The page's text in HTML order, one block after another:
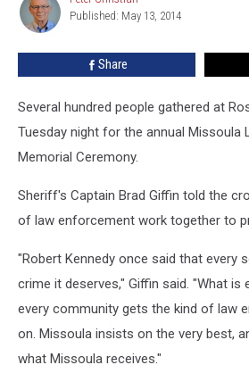
Officers
Christian
Published: May 13, 2014
Share
Several hundred people gathered at
Tuesday night for the annual Missoula
Memorial Ceremony.
Sheriff's Captain Brad Giffin told the
of law enforcement work together to
"Robert Kennedy once said that every
crime it deserves," Giffin said. "What is
every community gets the kind of law
on. Missoula insists on the very best,
what Missoula receives."